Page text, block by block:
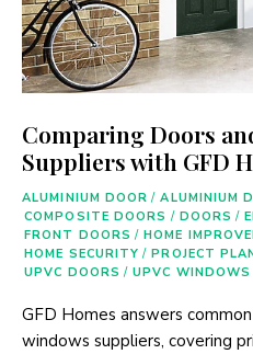
Comparing Doors
Suppliers with GFD
ALUMINIUM DOOR / ALUMINIUM
COMPOSITE DOORS / DOORS /
FRONT DOORS / HOME
HOME SECURITY / PROJECT
UPVC DOORS / UPVC WINDOWS
GFD Homes answers
windows suppliers, covering